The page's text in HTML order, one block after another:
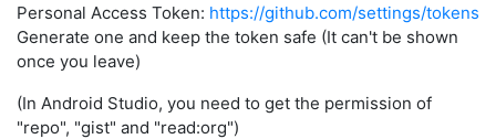
Personal Access Token: https://github.com/settings/tokens
Generate one and keep the token safe (It can't be shown
once you leave)
(In Android Studio, you need to get the permission of
"repo", "gist" and "read:org")